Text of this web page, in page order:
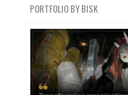
PORTFOLIO BY BISK